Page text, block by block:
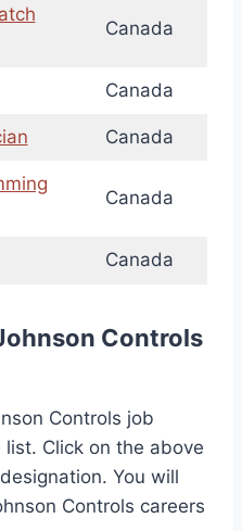
Canada
Canada
Canada
Canada
Canada
Controls
Controls job
Click on the above
You will
Controls careers